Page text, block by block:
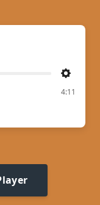
Settings
4:11